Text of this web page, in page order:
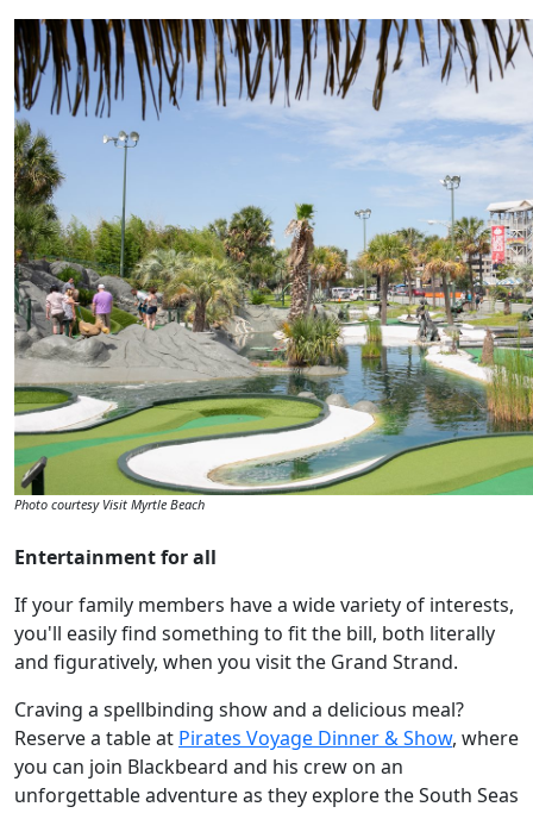
Photo courtesy Visit Myrtle Beach
Entertainment for all
If your family members have a wide variety of interests,
you'll easily find something to fit the bill, both literally
and figuratively, when you visit the Grand Strand.
Craving a spellbinding show and a delicious meal?
Reserve a table at Pirates Voyage Dinner & Show, where
you can join Blackbeard and his crew on an
unforgettable adventure as they explore the South Seas